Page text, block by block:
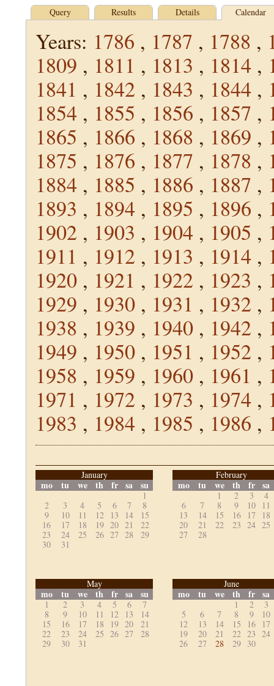
Query Results Details Calendar
Years: 1786 , 1787 , 1788 ,
1809 , 1811 , 1813 , 1814 ,
1841 , 1842 , 1843 , 1844 ,
1854 , 1855 , 1856 , 1857 ,
1865 , 1866 , 1868 , 1869 ,
1875 , 1876 , 1877 , 1878 ,
1884 , 1885 , 1886 , 1887 ,
1893 , 1894 , 1895 , 1896 ,
1902 , 1903 , 1904 , 1905 ,
1911 , 1912 , 1913 , 1914 ,
1920 , 1921 , 1922 , 1923 ,
1929 , 1930 , 1931 , 1932 ,
1938 , 1939 , 1940 , 1942 ,
1949 , 1950 , 1951 , 1952 ,
1958 , 1959 , 1960 , 1961 ,
1971 , 1972 , 1973 , 1974 ,
1983 , 1984 , 1985 , 1986 ,
January
mo tu we th fr sa su
1
2
3 4 5 6 7
8
9
10 11 12 13 14
15
16
17 18 19 20 21
22
23
24 25 26 27 28
29
30
31
February
mo tu we th fr sa
1 2 3
4
6
7 8 9 10
11
13
14 15 16 17
18
20
21 22 23 24 25
27
28
May
mo tu we th fr sa su
1 2 3 4 5 6
7
8
9 10 11 12 13
14
15
16 17 18 19 20
21
22
23 24 25 26 27
28
29
30 31
June
mo tu we th fr sa
1 2
3
5
6 7 8 9
10
12
13 14 15 16
17
19
20 21 22 23 24
26
27 28 29 30